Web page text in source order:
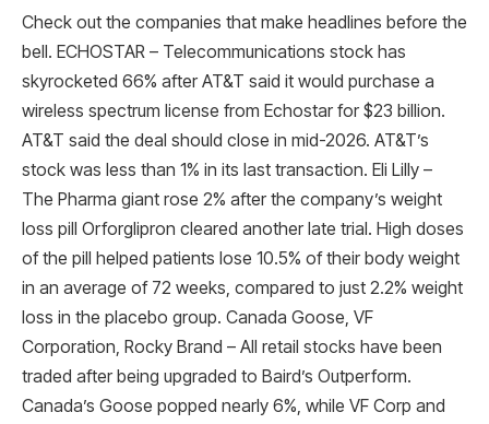
Check out the companies that make headlines before the
bell. ECHOSTAR – Telecommunications stock has
skyrocketed 66% after AT&T said it would purchase a
wireless spectrum license from Echostar for $23 billion.
AT&T said the deal should close in mid-2026. AT&T’s
stock was less than 1% in its last transaction. Eli Lilly –
The Pharma giant rose 2% after the company’s weight
loss pill Orforglipron cleared another late trial. High doses
of the pill helped patients lose 10.5% of their body weight
in an average of 72 weeks, compared to just 2.2% weight
loss in the placebo group. Canada Goose, VF
Corporation, Rocky Brand – All retail stocks have been
traded after being upgraded to Baird’s Outperform.
Canada’s Goose popped nearly 6%, while VF Corp and